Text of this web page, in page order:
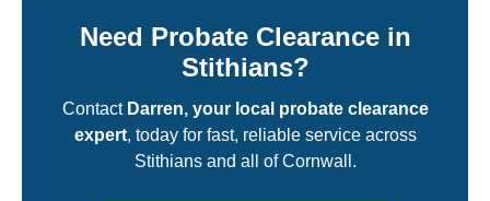
Need Probate Clearance in
Stithians?
Contact Darren, your local probate clearance
expert, today for fast, reliable service across
Stithians and all of Cornwall.